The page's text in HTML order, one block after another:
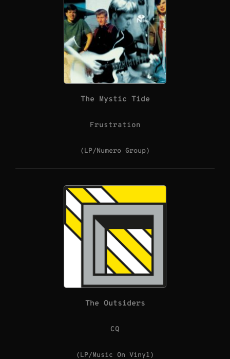
The Mystic Tide
Frustration
(LP/Numero Group)
The Outsiders
CQ
(LP/Music On Vinyl)